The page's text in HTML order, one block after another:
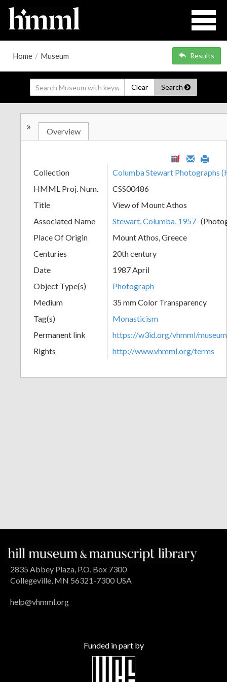
Home / Museum Results
Clear Search
+
Add
Item
» Overview
Collection
Columba Stewart Photographs
HMML Proj. Num.
CSS00486
Title
View of Mount Athos
Associated Name
Stewart, Columba, 1957-
Place Of Origin
Mount Athos, Greece
Centuries
20th century
Date
1987 April
Object Type(s)
Photograph
Medium
35 mm Color Transparency
Tag(s)
Monasticism
Permanent link
https://w3id.org/vhmml/
Rights
http://www.vhmml.org/terms
2835 Abbey Plaza, P.O. Box 7300
Collegeville, MN 56321-7300 USA
help@vhmml.org
Funded in part by